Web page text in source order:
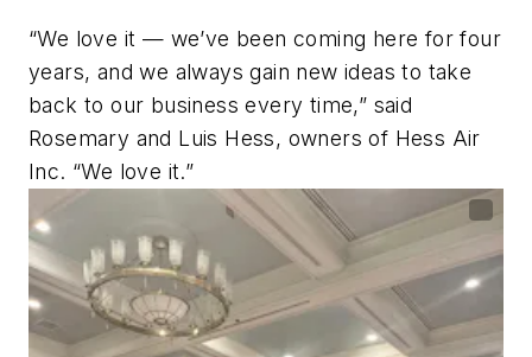
“We love it — we’ve been coming here for four
years, and we always gain new ideas to take
back to our business every time,” said
Rosemary and Luis Hess, owners of Hess Air
Inc. “We love it.”